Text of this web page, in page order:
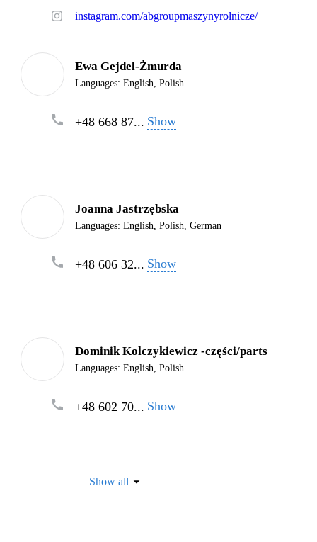
instagram.com/abgroupmaszynyrolnicze/
Ewa Gejdel-Żmurda
Languages: English, Polish
+48 668 87... Show
Joanna Jastrzębska
Languages: English, Polish, German
+48 606 32... Show
Dominik Kolczykiewicz -części/parts
Languages: English, Polish
+48 602 70... Show
Show all